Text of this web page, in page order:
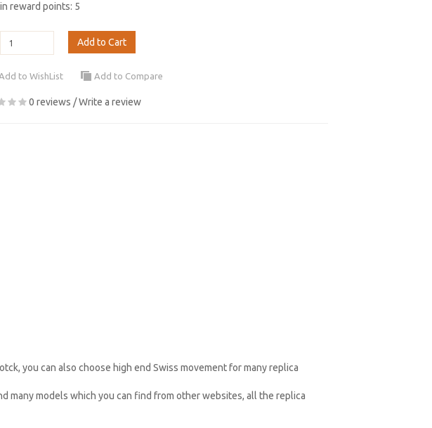
reward points: 5
Add to Cart
Add to WishList Add to Compare
0 reviews /Write a review
you can also choose high end Swiss movement for many replica
many models which you can find from other websites, all the replica